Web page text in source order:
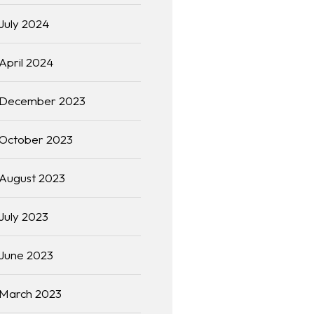
2024
April 2024
December 2023
2023
August 2023
2023
2023
March 2023